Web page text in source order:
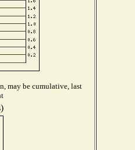
may be cumulative, last